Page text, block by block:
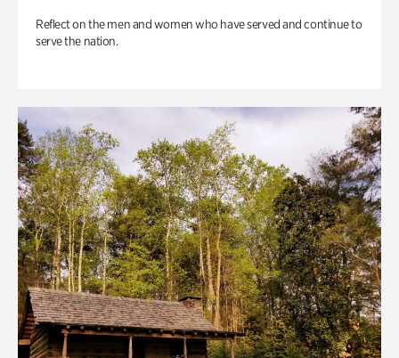
Reflect on the men and women who have served and continue to
serve the nation.